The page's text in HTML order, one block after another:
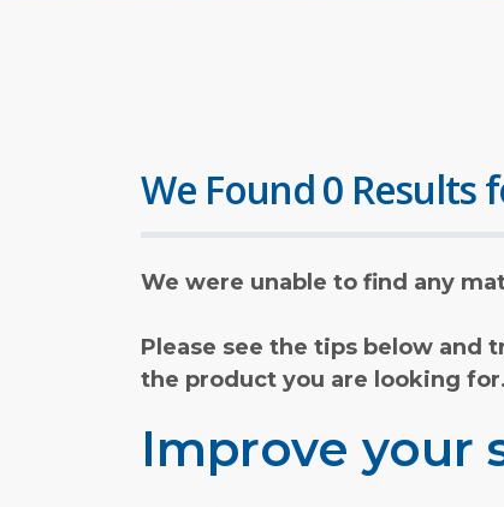
We Found 0 Results
We were unable to find any
Please see the tips below and
the product you are looking
Improve your